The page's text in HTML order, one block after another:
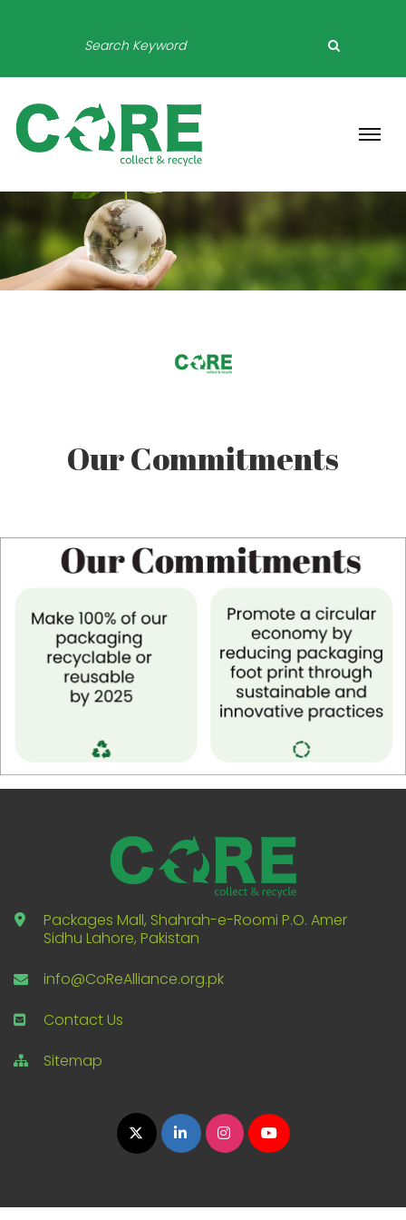
Our Commitments
Packages Mall, Shahrah-e-Roomi P.O. Amer
Sidhu Lahore, Pakistan
info@CoReAlliance.org.pk
Contact Us
Sitemap